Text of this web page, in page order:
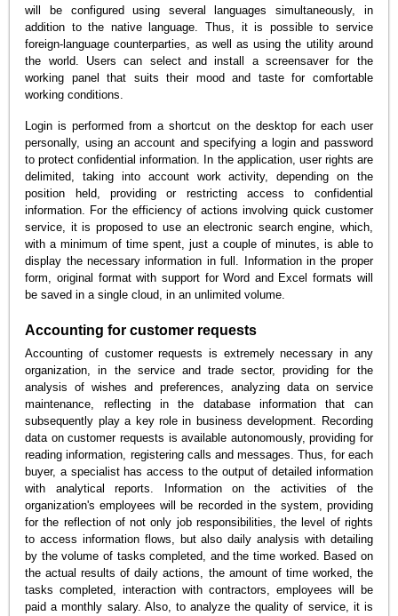
will be configured using several languages simultaneously, in
addition to the native language. Thus, it is possible to service
foreign-language counterparties, as well as using the utility around
the world. Users can select and install a screensaver for the
working panel that suits their mood and taste for comfortable
working conditions.
Login is performed from a shortcut on the desktop for each user
personally, using an account and specifying a login and password
to protect confidential information. In the application, user rights are
delimited, taking into account work activity, depending on the
position held, providing or restricting access to confidential
information. For the efficiency of actions involving quick customer
service, it is proposed to use an electronic search engine, which,
with a minimum of time spent, just a couple of minutes, is able to
display the necessary information in full. Information in the proper
form, original format with support for Word and Excel formats will
be saved in a single cloud, in an unlimited volume.
Accounting for customer requests
Accounting of customer requests is extremely necessary in any
organization, in the service and trade sector, providing for the
analysis of wishes and preferences, analyzing data on service
maintenance, reflecting in the database information that can
subsequently play a key role in business development. Recording
data on customer requests is available autonomously, providing for
reading information, registering calls and messages. Thus, for each
buyer, a specialist has access to the output of detailed information
with analytical reports. Information on the activities of the
organization's employees will be recorded in the system, providing
for the reflection of not only job responsibilities, the level of rights
to access information flows, but also daily analysis with detailing
by the volume of tasks completed, and the time worked. Based on
the actual results of daily actions, the amount of time worked, the
tasks completed, interaction with contractors, employees will be
paid a monthly salary. Also, to analyze the quality of service, it is